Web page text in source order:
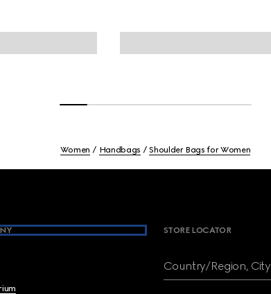
Women Handbags Shoulder Bags for Women
STORE LOCATOR
Country/Region, City